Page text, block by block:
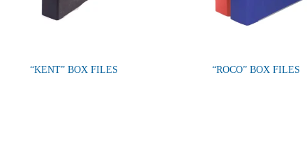
“KENT” BOX FILES “ROCO” BOX FILES